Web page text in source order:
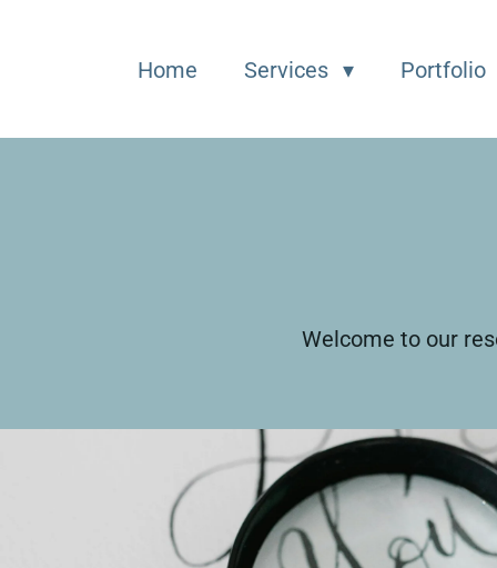
Home Services Portfolio
Welcome to our